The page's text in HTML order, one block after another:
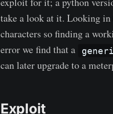
take a look at it. Looking in
characters so finding a
error we find that a
can later upgrade to a
Exploit